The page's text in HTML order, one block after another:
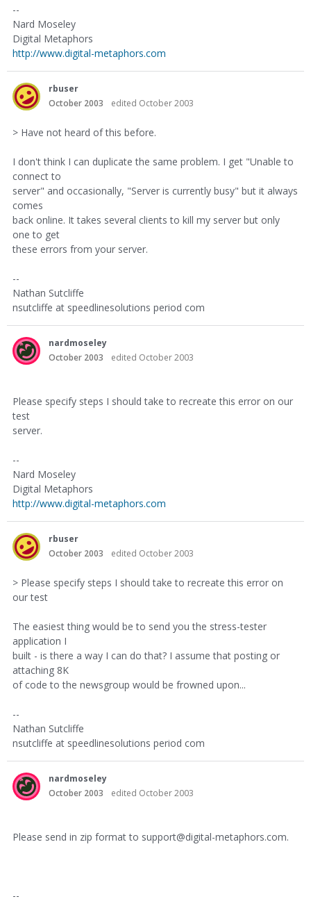
--
Nard Moseley
Digital Metaphors
http://www.digital-metaphors.com
rbuser
October 2003
edited October 2003
> Have not heard of this before.
I don't think I can duplicate the same problem. I get "Unable to
connect to
server" and occasionally, "Server is currently busy" but it always
comes
back online. It takes several clients to kill my server but only
one to get
these errors from your server.
--
Nathan Sutcliffe
nsutcliffe at speedlinesolutions period com
nardmoseley
October 2003
edited October 2003
Please specify steps I should take to recreate this error on our
test
server.
--
Nard Moseley
Digital Metaphors
http://www.digital-metaphors.com
rbuser
October 2003
edited October 2003
> Please specify steps I should take to recreate this error on
our test
The easiest thing would be to send you the stress-tester
application I
built - is there a way I can do that? I assume that posting or
attaching 8K
of code to the newsgroup would be frowned upon...
--
Nathan Sutcliffe
nsutcliffe at speedlinesolutions period com
nardmoseley
October 2003
edited October 2003
Please send in zip format to support@digital-metaphors.com.
--